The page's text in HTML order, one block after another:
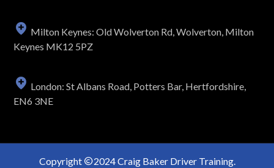
Milton Keynes: Old Wolverton Rd, Wolverton, Milton
Keynes MK12 5PZ
London: St Albans Road, Potters Bar, Hertfordshire,
EN6 3NE
Copyright
2024 Craig Baker Driver Training.